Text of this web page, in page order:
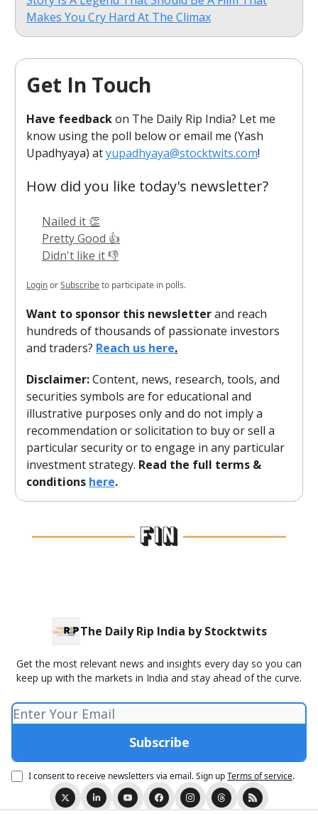
Makes You Cry Hard At The Climax
Get In Touch
Have feedbackon The Daily Rip India? Let me
know using the poll below or email me (Yash
Upadhyaya) atyupadhyaya@stocktwits.com!
How did you like today's newsletter?
Nailed it 👏
Pretty Good 👍
Didn't like it 👎
LoginorSubscribeto participate in polls.
Want to sponsor this newsletterand reach
hundreds of thousands of passionate investors
and traders? Reach us here.
Disclaimer:Content, news, research, tools, and
securities symbols are for educational and
illustrative purposes only and do not imply a
recommendation or solicitation to buy or sell a
particular security or to engage in any particular
investment strategy. Read the full terms &
conditions here.
The Daily Rip India by Stocktwits
Get the most relevant news and insights every day so you can
keep up with the markets in India and stay ahead of the curve.
I consent to receive newsletters via email.Sign upTerms of service.